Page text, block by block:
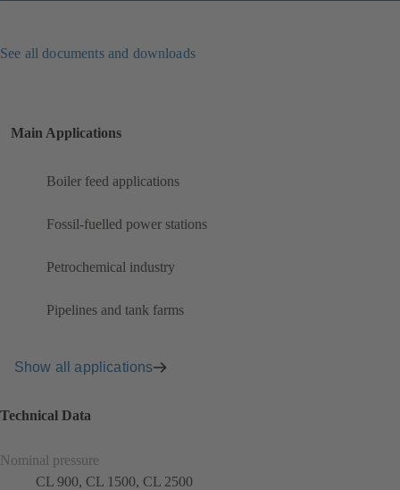
See all documents and downloads
Main Applications
Boiler feed applications
Fossil-fuelled power stations
Petrochemical industry
Pipelines and tank farms
Show all applications
Technical Data
Nominal pressure
CL 900, CL 1500, CL 2500